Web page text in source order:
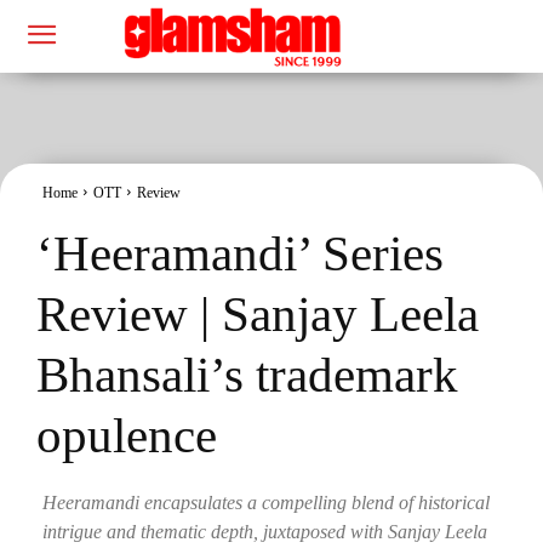
Home OTT Review
‘Heeramandi’ Series
Review | Sanjay Leela
Bhansali’s trademark
opulence
Heeramandi encapsulates a compelling blend of historical
intrigue and thematic depth, juxtaposed with Sanjay Leela